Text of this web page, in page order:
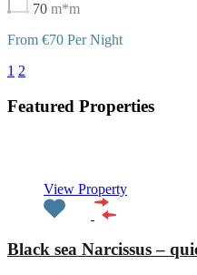
70 m*m
From €70 Per Night
1 2
Featured Properties
View Property
Black sea Narcissus –